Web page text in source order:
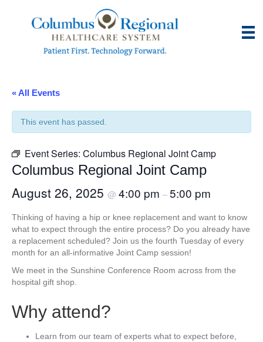
« All Events
This event has passed.
Event Series: Columbus Regional Joint Camp
Columbus Regional Joint Camp
August 26, 2025 @ 4:00 pm –5:00 pm
Thinking of having a hip or knee replacement and want to know
what to expect through the entire process? Do you already have
a replacement scheduled? Join us the fourth Tuesday of every
month for an all-informative Joint Camp session!
We meet in the Sunshine Conference Room across from the
hospital gift shop.
Why attend?
Learn from our team of experts what to expect before,